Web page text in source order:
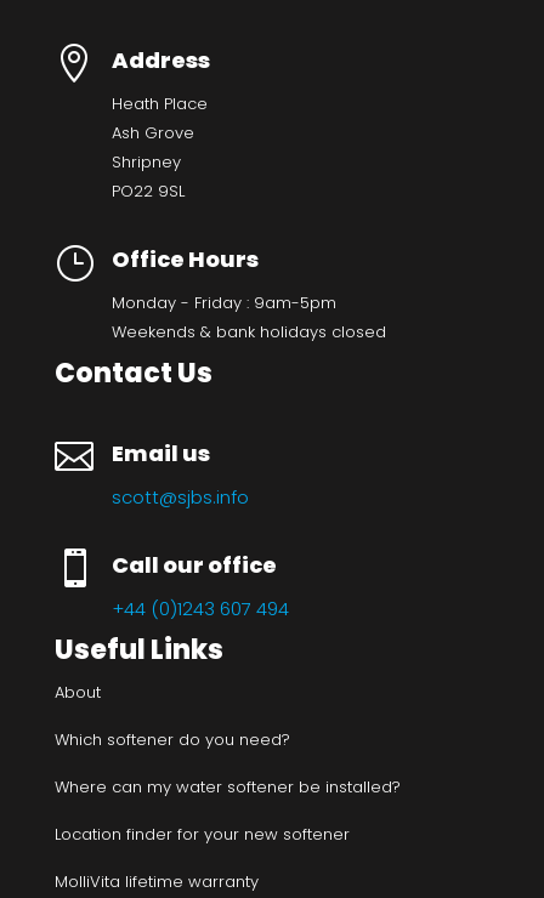
 Address
Heath Place
Ash Grove
Shripney
PO22 9SL
} Office Hours
Monday - Friday : 9am-5pm
Weekends & bank holidays closed
Contact Us
 Email us
scott@sjbs.info
 Call our office
+44 (0)1243 607 494
Useful Links
About
Which softener do you need?
Where can my water softener be installed?
Location finder for your new softener
MolliVita lifetime warranty